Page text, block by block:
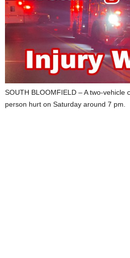
SOUTH BLOOMFIELD – A two-vehicle
person hurt on Saturday around 7 pm.